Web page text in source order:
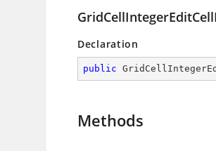
Declaration
public
Methods